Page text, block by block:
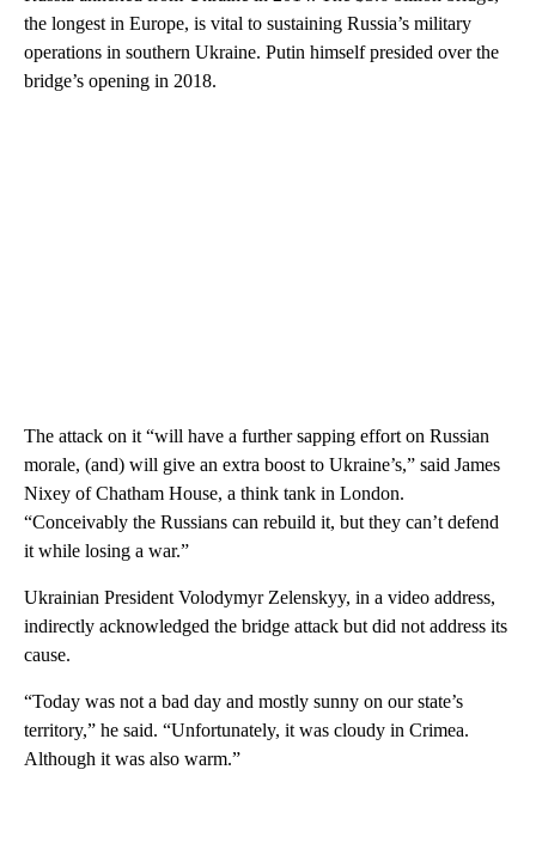
the longest in Europe, is vital to sustaining Russia’s military
operations in southern Ukraine. Putin himself presided over the
bridge’s opening in 2018.
The attack on it “will have a further sapping effort on Russian
morale, (and) will give an extra boost to Ukraine’s,” said James
Nixey of Chatham House, a think tank in London.
“Conceivably the Russians can rebuild it, but they can’t defend
it while losing a war.”
Ukrainian President Volodymyr Zelenskyy, in a video address,
indirectly acknowledged the bridge attack but did not address its
cause.
“Today was not a bad day and mostly sunny on our state’s
territory,” he said. “Unfortunately, it was cloudy in Crimea.
Although it was also warm.”